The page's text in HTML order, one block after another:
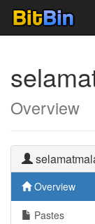
Overview
Overview
Pastes